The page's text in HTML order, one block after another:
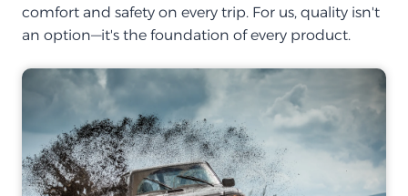
comfort and safety on every trip. For us, quality isn't
an option—it's the foundation of every product.